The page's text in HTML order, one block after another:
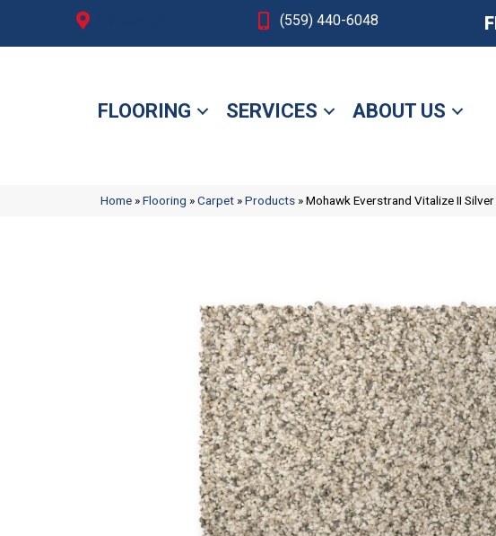
(559) 440-6048
FLOORING SERVICES ABOUT US
Home »Flooring »Carpet »Products »Mohawk Everstrand Vitalize II